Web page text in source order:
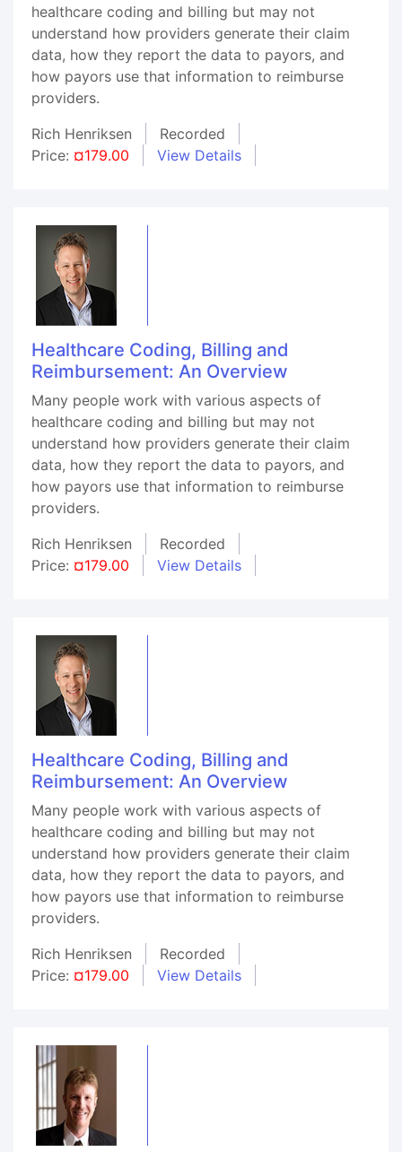
healthcare coding and billing but may not
understand how providers generate their claim
data, how they report the data to payors, and
how payors use that information to reimburse
providers.
Rich Henriksen
Recorded
Price: ¤179.00 View Details
Healthcare Coding, Billing and
Reimbursement: An Overview
Many people work with various aspects of
healthcare coding and billing but may not
understand how providers generate their claim
data, how they report the data to payors, and
how payors use that information to reimburse
providers.
Rich Henriksen
Recorded
Price: ¤179.00 View Details
Healthcare Coding, Billing and
Reimbursement: An Overview
Many people work with various aspects of
healthcare coding and billing but may not
understand how providers generate their claim
data, how they report the data to payors, and
how payors use that information to reimburse
providers.
Rich Henriksen
Recorded
Price: ¤179.00 View Details